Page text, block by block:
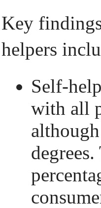
Key
helpers
Self-
with all